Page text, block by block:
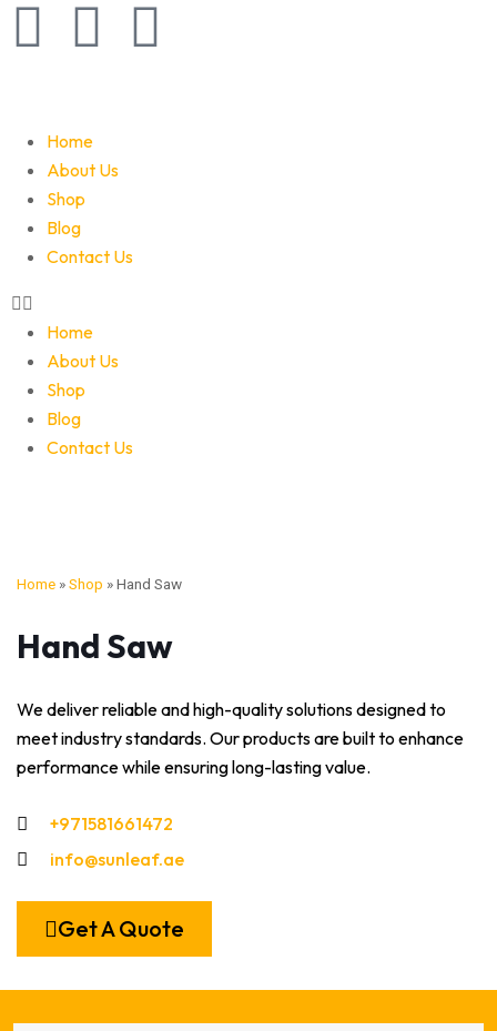
Home
About Us
Shop
Blog
Contact Us
Home
About Us
Shop
Blog
Contact Us
Home »Shop »Hand Saw
Hand Saw
We deliver reliable and high-quality solutions designed to
meet industry standards. Our products are built to enhance
performance while ensuring long-lasting value.
+971581661472
info@sunleaf.ae
Get A Quote